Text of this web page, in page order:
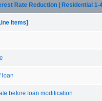
Rate Reduction | Residential 1-
Items]
loan
before loan modification